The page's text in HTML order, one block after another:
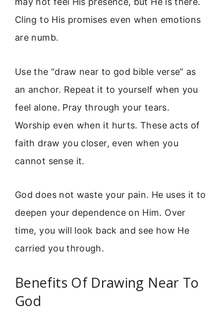
Cling to His promises even when emotions
are numb.
Use the “draw near to god bible verse” as
an anchor. Repeat it to yourself when you
feel alone. Pray through your tears.
Worship even when it hurts. These acts of
faith draw you closer, even when you
cannot sense it.
God does not waste your pain. He uses it to
deepen your dependence on Him. Over
time, you will look back and see how He
carried you through.
Benefits Of Drawing Near To
God